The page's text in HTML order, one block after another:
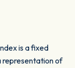
is a fixed
representation of